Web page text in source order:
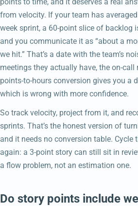
from velocity. If your team has
week sprint, a 60-point slice of backlog
and you communicate it as “about a
we hit.” That’s a date with the team’s
meetings they actually have, the on-
points-to-hours conversion gives you a
which is wrong with more confidence.
So track velocity, project from it, and
sprints. That’s the honest version of
and it needs no conversion table. Cycle
again: a 3-point story can still sit in
a flow problem, not an estimation one.
Do story points include